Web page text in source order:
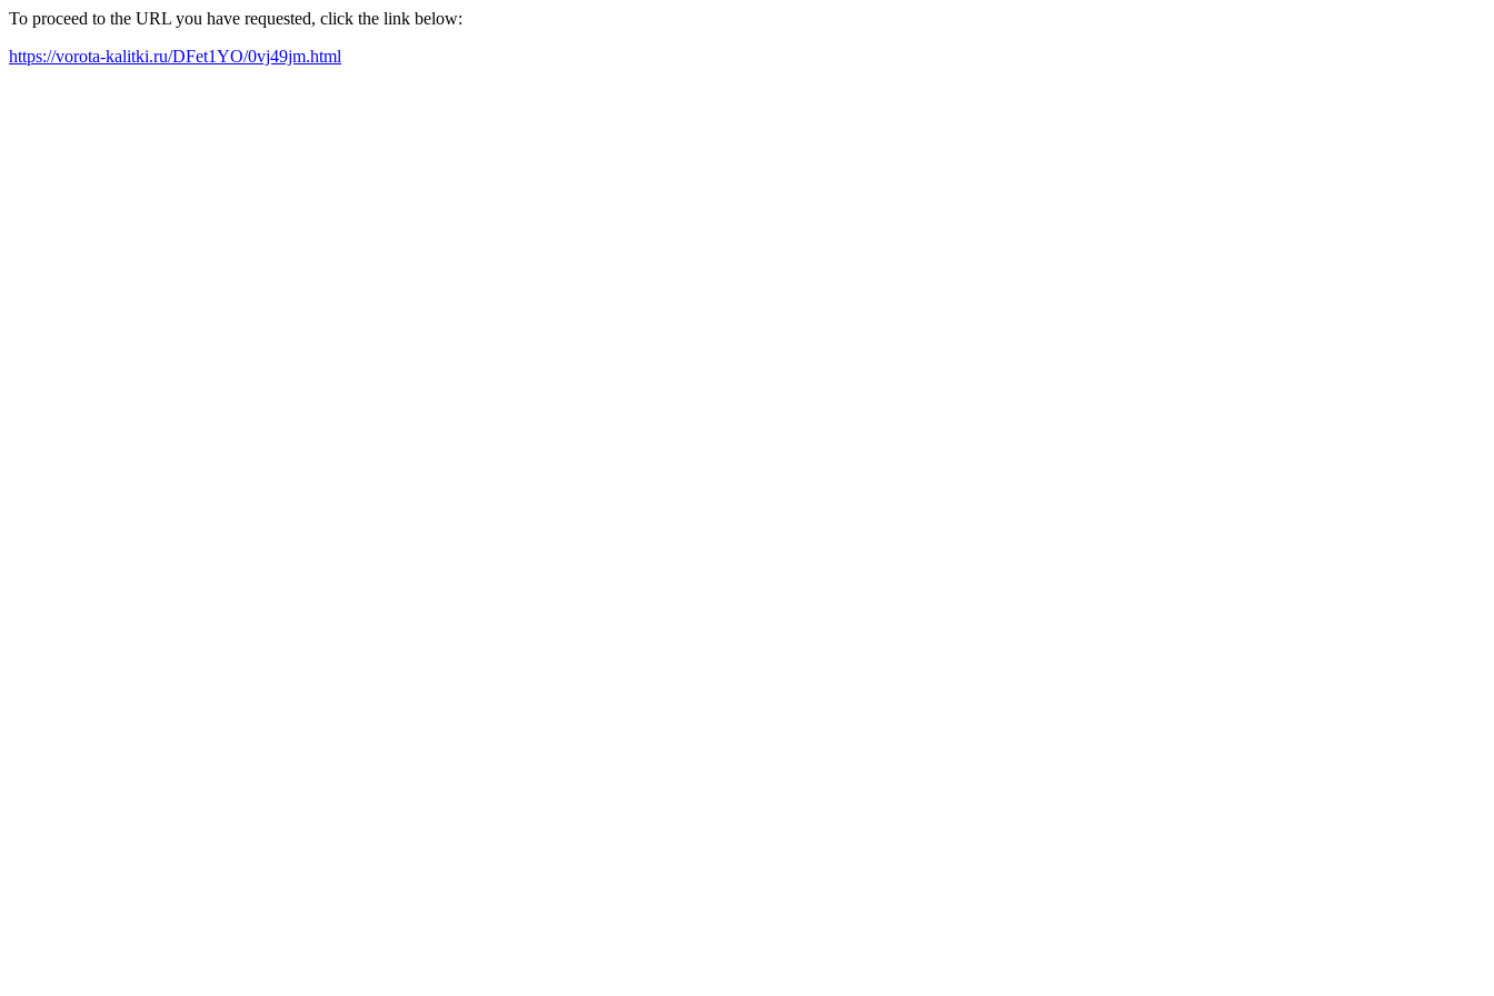
To proceed to the URL you have requested, click the link below:
https://vorota-kalitki.ru/DFet1YO/0vj49jm.html